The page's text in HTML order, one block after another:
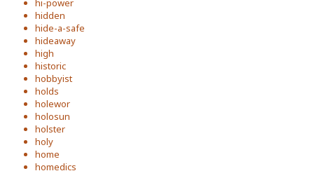
hi-power
hidden
hide-a-safe
hideaway
high
historic
hobbyist
holds
holewor
holosun
holster
holy
home
homedics